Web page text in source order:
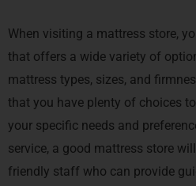
When visiting a mattress store,
that offers a wide variety of
mattress types, sizes, and
that you have plenty of choices
your specific needs and
service, a good mattress store
friendly staff who can provide